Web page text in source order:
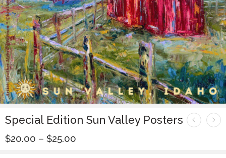
Special Edition Sun Valley Posters
$20.00 – $25.00